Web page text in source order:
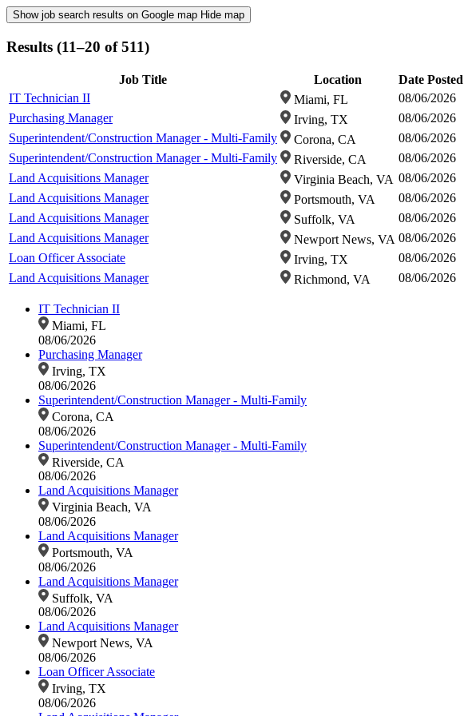
Show job search results on Google map Hide map
Results (11–20 of 511)
Job Title Location
Date Posted
IT Technician II
Miami, FL
08/06/2026
Purchasing Manager
Irving, TX
08/06/2026
Superintendent/Construction Manager - Multi-Family
Corona, CA
08/06/2026
Superintendent/Construction Manager - Multi-Family
Riverside, CA
08/06/2026
Land Acquisitions Manager
Virginia Beach, VA 08/06/2026
Land Acquisitions Manager
Portsmouth, VA
08/06/2026
Land Acquisitions Manager
Suffolk, VA
08/06/2026
Land Acquisitions Manager
Newport News, VA 08/06/2026
Loan Officer Associate
Irving, TX
08/06/2026
Land Acquisitions Manager
Richmond, VA 08/06/2026
IT Technician II
Miami, FL
08/06/2026
Purchasing Manager
Irving, TX
08/06/2026
Superintendent/Construction Manager - Multi-Family
Corona, CA
08/06/2026
Superintendent/Construction Manager - Multi-Family
Riverside, CA
08/06/2026
Land Acquisitions Manager
Virginia Beach, VA
08/06/2026
Land Acquisitions Manager
Portsmouth, VA
08/06/2026
Land Acquisitions Manager
Suffolk, VA
08/06/2026
Land Acquisitions Manager
Newport News, VA
08/06/2026
Loan Officer Associate
Irving, TX
08/06/2026